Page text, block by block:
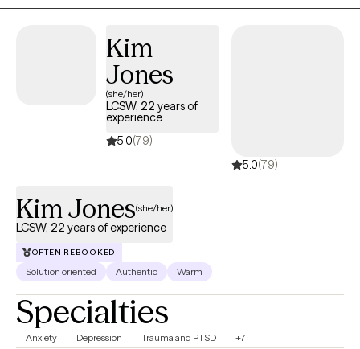
Focused approaches can help a person recognize how self-
Kim
Jones
(she/her)
LCSW, 22 years of
experience
5.0(79)
5.0(79)
Kim Jones(she/her)
LCSW, 22 years of experience
OFTEN REBOOKED
Solution oriented Authentic Warm
Specialties
Anxiety Depression Trauma and PTSD +7